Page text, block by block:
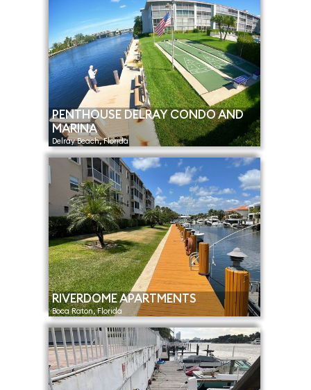
PENTHOUSE DELRAY CONDO AND
MARINA
Delray Beach, Florida
RIVERDOME APARTMENTS
Boca Raton, Florida